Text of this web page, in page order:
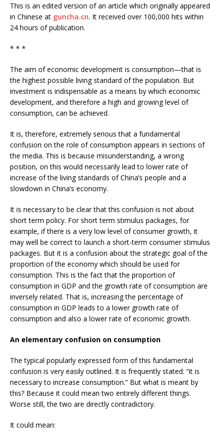
This is an edited version of an article which originally appeared
in Chinese at guncha.cn. It received over 100,000 hits within
24 hours of publication.
* * *
The aim of economic development is consumption—that is
the highest possible living standard of the population. But
investment is indispensable as a means by which economic
development, and therefore a high and growing level of
consumption, can be achieved.
It is, therefore, extremely serious that a fundamental
confusion on the role of consumption appears in sections of
the media. This is because misunderstanding, a wrong
position, on this would necessarily lead to lower rate of
increase of the living standards of China’s people and a
slowdown in China’s economy.
It is necessary to be clear that this confusion is not about
short term policy. For short term stimulus packages, for
example, if there is a very low level of consumer growth, it
may well be correct to launch a short-term consumer stimulus
packages. But it is a confusion about the strategic goal of the
proportion of the economy which should be used for
consumption. This is the fact that the proportion of
consumption in GDP and the growth rate of consumption are
inversely related. That is, increasing the percentage of
consumption in GDP leads to a lower growth rate of
consumption and also a lower rate of economic growth.
An elementary confusion on consumption
The typical popularly expressed form of this fundamental
confusion is very easily outlined. It is frequently stated: “it is
necessary to increase consumption.” But what is meant by
this? Because it could mean two entirely different things.
Worse still, the two are directly contradictory.
It could mean: